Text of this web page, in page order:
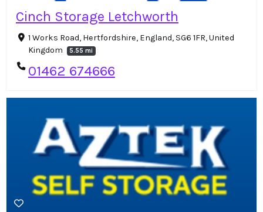
Cinch Storage Letchworth
1 Works Road, Hertfordshire, England, SG6 1FR, United
Kingdom
5.55 mi
01462 674666